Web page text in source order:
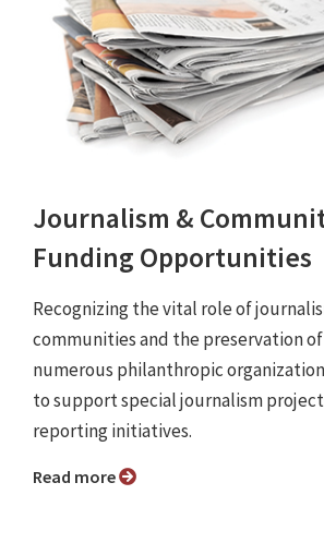
Journalism &
Funding Opportunities
Recognizing the vital role of
communities and the preservation
numerous philanthropic
to support special journalism
reporting initiatives.
Read more